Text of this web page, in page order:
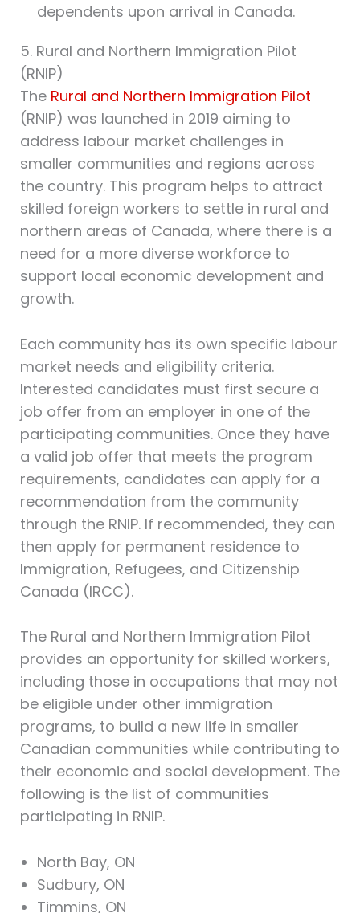
dependents upon arrival in Canada.
5. Rural and Northern Immigration Pilot
(RNIP)
The Rural and Northern Immigration Pilot
(RNIP) was launched in 2019 aiming to
address labour market challenges in
smaller communities and regions across
the country. This program helps to attract
skilled foreign workers to settle in rural and
northern areas of Canada, where there is a
need for a more diverse workforce to
support local economic development and
growth.
Each community has its own specific labour
market needs and eligibility criteria.
Interested candidates must first secure a
job offer from an employer in one of the
participating communities. Once they have
a valid job offer that meets the program
requirements, candidates can apply for a
recommendation from the community
through the RNIP. If recommended, they can
then apply for permanent residence to
Immigration, Refugees, and Citizenship
Canada (IRCC).
The Rural and Northern Immigration Pilot
provides an opportunity for skilled workers,
including those in occupations that may not
be eligible under other immigration
programs, to build a new life in smaller
Canadian communities while contributing to
their economic and social development. The
following is the list of communities
participating in RNIP.
North Bay, ON
Sudbury, ON
Timmins, ON